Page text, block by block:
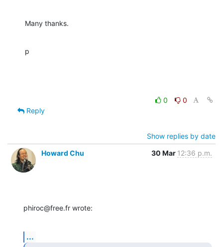
Many thanks.
p
0
0
Reply
Show replies by date
Howard Chu
30 Mar 12:36 p.m.
phiroc@free.fr wrote:
...